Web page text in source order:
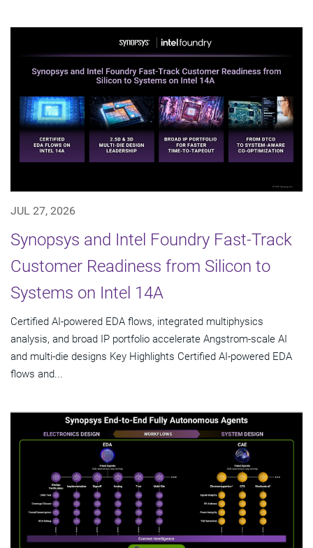
JUL 27, 2026
Synopsys and Intel Foundry Fast-Track
Customer Readiness from Silicon to
Systems on Intel 14A
Certified AI-powered EDA flows, integrated multiphysics
analysis, and broad IP portfolio accelerate Angstrom-scale AI
and multi-die designs Key Highlights Certified AI-powered EDA
flows and...